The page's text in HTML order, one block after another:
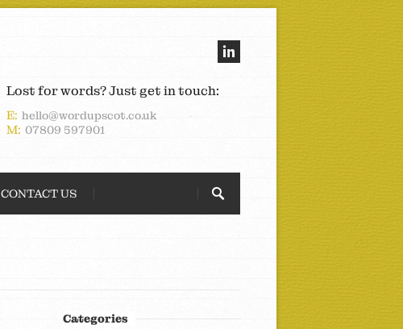
Lost for words? Just get in touch:
E: hello@wordupscot.co.uk
M: 07809 597901
CONTACT US
Categories